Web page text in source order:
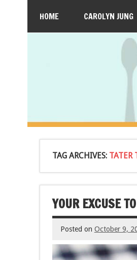
HOME CAROLYN JUNG
TAG ARCHIVES: TATER
YOUR EXCUSE
Posted on October 9,